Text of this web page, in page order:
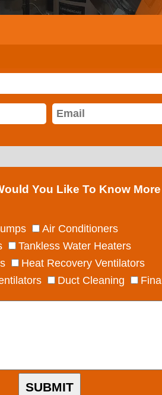
You Like To Know
Air Conditioners
Tankless Water Heaters
Heat Recovery Ventilators
Duct Cleaning
SUBMIT